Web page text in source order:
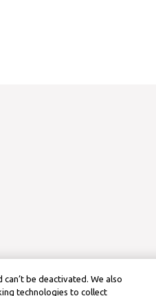
be deactivated. We also
technologies to collect